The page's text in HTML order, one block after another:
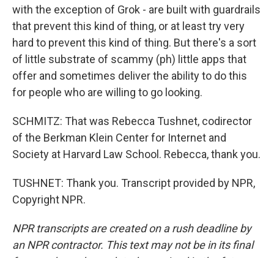
with the exception of Grok - are built with guardrails
that prevent this kind of thing, or at least try very
hard to prevent this kind of thing. But there's a sort
of little substrate of scammy (ph) little apps that
offer and sometimes deliver the ability to do this
for people who are willing to go looking.
SCHMITZ: That was Rebecca Tushnet, codirector
of the Berkman Klein Center for Internet and
Society at Harvard Law School. Rebecca, thank you.
TUSHNET: Thank you. Transcript provided by NPR,
Copyright NPR.
NPR transcripts are created on a rush deadline by
an NPR contractor. This text may not be in its final